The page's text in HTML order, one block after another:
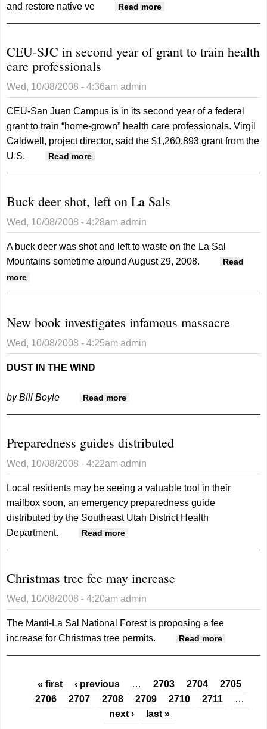
and restore native ve
Read more
River
CEU-SJC in second year of grant to train health
care professionals
Wed, 10/08/2008 - 4:36am admin
CEU-San Juan Campus is in its second year of a federal
grant to train “home-grown” health care professionals. Virgil
Caldwell, project director, said the $1,260,893 grant from the
U.S.
Read more
Buck deer shot, left on La Sals
Wed, 10/08/2008 - 4:28am admin
A buck deer was shot and left to waste on the La Sal
Mountains sometime around August 29, 2008.
Read
more
New book investigates infamous massacre
Wed, 10/08/2008 - 4:25am admin
DUST IN THE WIND
by Bill Boyle Read more
Preparedness guides distributed
Wed, 10/08/2008 - 4:22am admin
Local residents may be seeing a valuable tool in their
mailbox soon, an emergency preparedness guide
distributed by the Southeast Utah District Health
Department.
Read more
Christmas tree fee may increase
Wed, 10/08/2008 - 4:20am admin
The Manti-La Sal National Forest is proposing a fee
increase for Christmas tree permits.
Read more
may
increase
Pages
« first ‹ previous … 2703 2704
2705
2706
2707 2708 2709 2710 2711
…
next ›
last »